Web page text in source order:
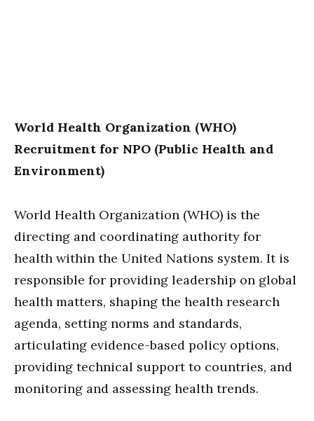
World Health Organization (WHO)
Recruitment for NPO (Public Health and
Environment)
World Health Organization (WHO) is the
directing and coordinating authority for
health within the United Nations system. It is
responsible for providing leadership on global
health matters, shaping the health research
agenda, setting norms and standards,
articulating evidence-based policy options,
providing technical support to countries, and
monitoring and assessing health trends.